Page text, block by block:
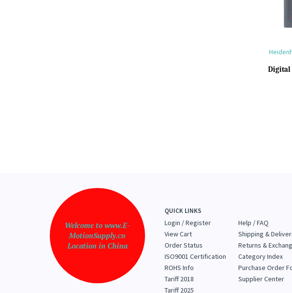
Digital
Welcome to www.E-
MotionSupply.cn
Location in China
QUICK LINKS
Login /Register
View Cart
Order Status
ISO9001 Certification
ROHS Info
Tariff 2018
Tariff 2025
Help / FAQ
Shipping &
Returns &
Category Index
Purchase Order
Supplier Center